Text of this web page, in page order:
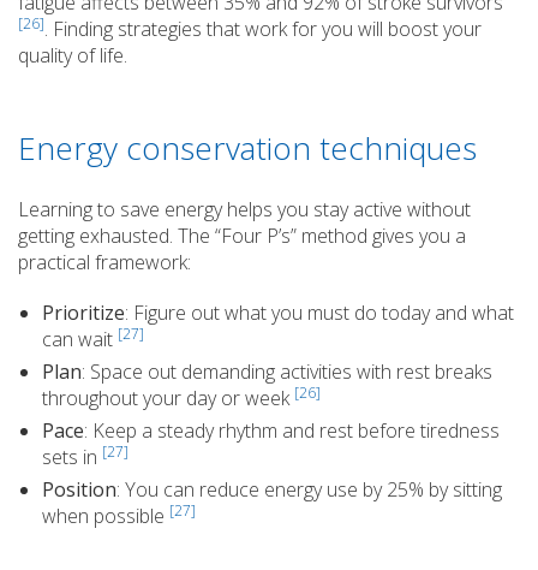
[26]. Finding strategies that work for you will boost your
quality of life.
Energy conservation techniques
Learning to save energy helps you stay active without
getting exhausted. The “Four P’s” method gives you a
practical framework:
Prioritize: Figure out what you must do today and what
can wait [27]
Plan: Space out demanding activities with rest breaks
throughout your day or week [26]
Pace: Keep a steady rhythm and rest before tiredness
sets in [27]
Position: You can reduce energy use by 25% by sitting
when possible [27]